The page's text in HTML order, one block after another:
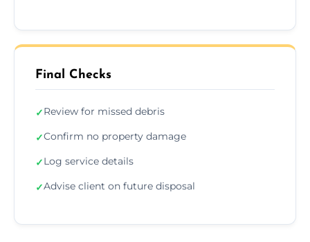
Final Checks
✓Review for missed debris
✓Confirm no property damage
✓Log service details
✓Advise client on future disposal